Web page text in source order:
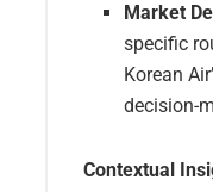
Market
specific
Korean
decision-
Contextual